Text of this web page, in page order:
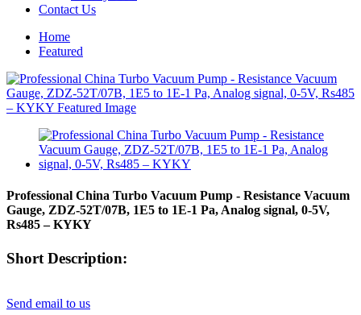
Contact Us
Home
Featured
Professional China Turbo Vacuum Pump - Resistance Vacuum
Gauge, ZDZ-52T/07B, 1E5 to 1E-1 Pa, Analog signal, 0-5V,
Rs485 – KYKY
Short Description:
Send email to us